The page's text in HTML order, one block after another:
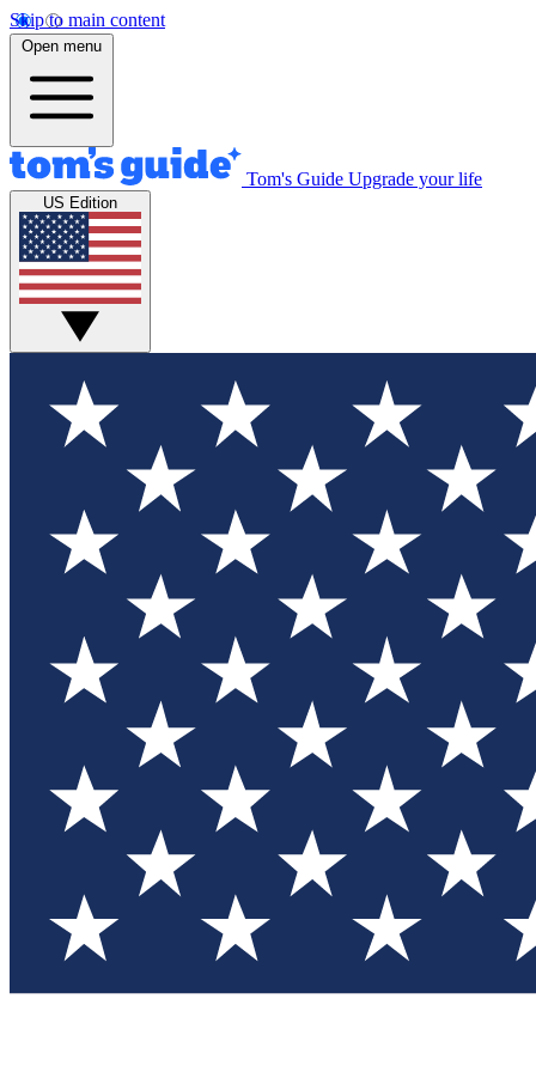
Skip to main content
Open menu
Tom's Guide Upgrade your life
US Edition